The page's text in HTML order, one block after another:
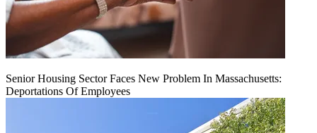
Senior Housing Sector Faces New Problem In Massachusetts:
Deportations Of Employees